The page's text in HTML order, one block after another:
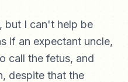
but I can't help be
if an expectant uncle,
call the fetus, and
despite that the